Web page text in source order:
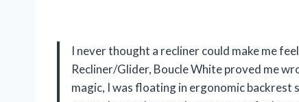
I never thought a recliner could make me
Recliner/Glider, Boucle White proved me
magic, I was floating in ergonomic backrest